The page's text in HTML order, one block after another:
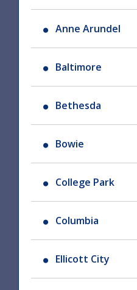
Anne Arundel
Baltimore
Bethesda
Bowie
College Park
Columbia
Ellicott City